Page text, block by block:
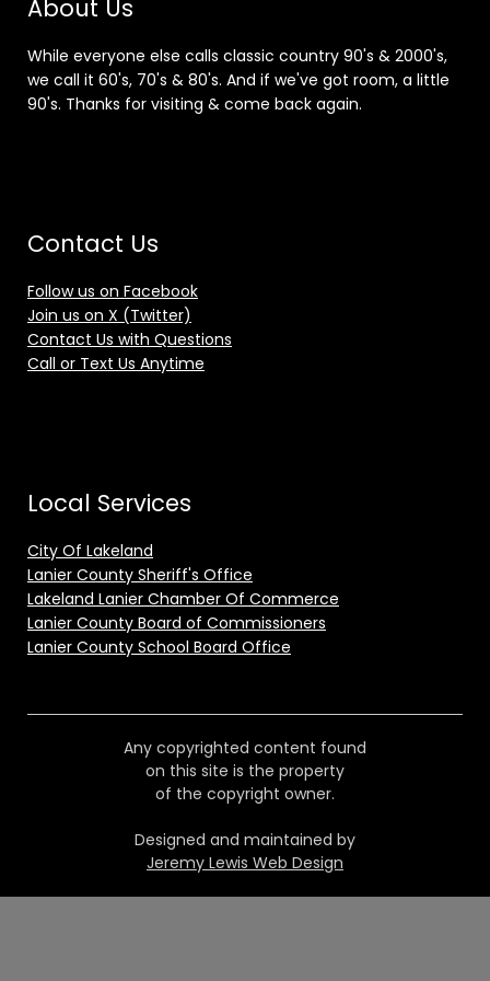
About Us
While everyone else calls classic country 90's & 2000's,
we call it 60's, 70's & 80's. And if we've got room, a little
90's. Thanks for visiting & come back again.
Contact Us
Follow us on Facebook
Join us on X (Twitter)
Contact Us with Questions
Call or Text Us Anytime
Local Services
City Of Lakeland
Lanier County Sheriff's Office
Lakeland Lanier Chamber Of Commerce
Lanier County Board of Commissioners
Lanier County School Board Office
Any copyrighted content found
on this site is the property
of the copyright owner.
Designed and maintained by
Jeremy Lewis Web Design